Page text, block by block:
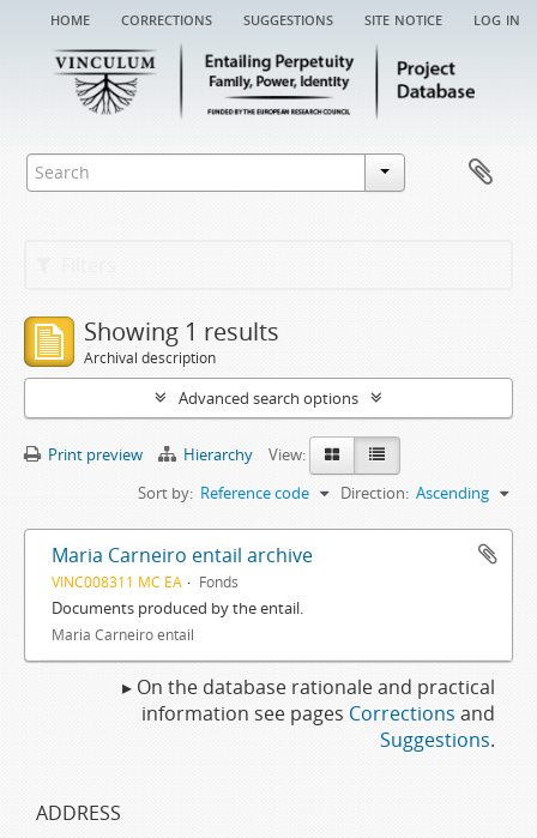
home corrections suggestions site notice log in
Showing 1 results
Archival description
Advanced search options
Print preview Hierarchy
View:
Sort by: Reference code Direction: Ascending
Maria Carneiro entail archive
VINC008311 MC EA Fonds
Documents produced by the entail.
Maria Carneiro entail
▸ On the database rationale and practical
information see pages Corrections and
Suggestions.
ADDRESS